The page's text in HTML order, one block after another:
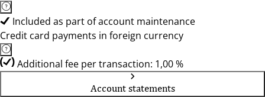
Included as part of account maintenance
Credit card payments in foreign currency
Additional fee per transaction: 1,00 %
Account statements